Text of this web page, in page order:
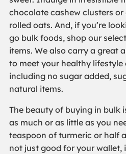
chocolate cashew clusters
rolled oats. And, if you’re
go bulk foods, shop our
items. We also carry a great
to meet your healthy lifestyle
including no sugar added,
natural items.
The beauty of buying in bulk
as much or as little as you
teaspoon of turmeric or half
not just good for your wallet,